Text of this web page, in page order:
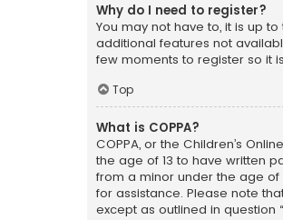
Why do I need to register?
You may not have to, it is up
additional features not
few moments to register so it
Top
What is COPPA?
COPPA, or the Children’s
the age of 13 to have written
from a minor under the age of
for assistance. Please note
except as outlined in